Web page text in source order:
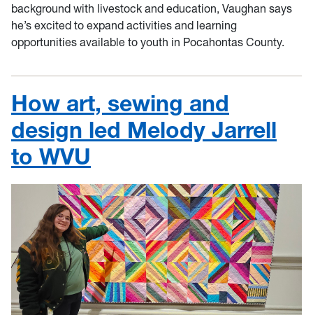
background with livestock and education, Vaughan says
he’s excited to expand activities and learning
opportunities available to youth in Pocahontas County.
How art, sewing and
design led Melody Jarrell
to WVU